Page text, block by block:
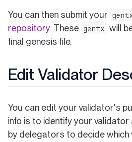
You can then submit your
repository(opens in a new tab)
. These gentx will
final genesis file.
Edit Validator
You can edit your validator's
info is to identify your validator
by delegators to decide